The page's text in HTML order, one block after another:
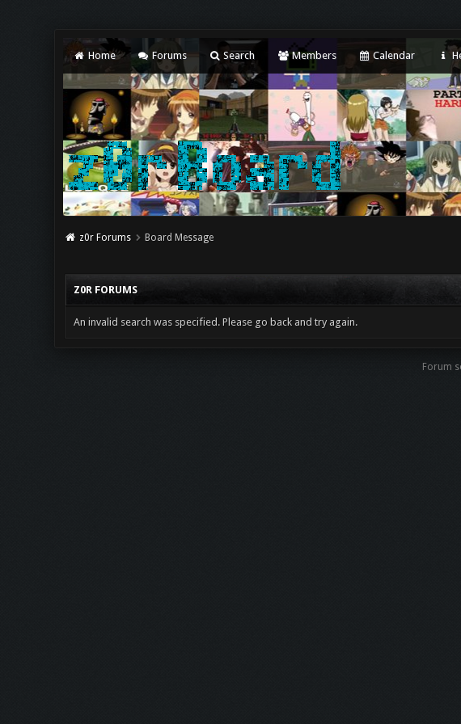
Home Forums Search Members Calendar
z0r Forums Board Message
Z0R FORUMS
An invalid search was specified. Please go back and try again.
Forum